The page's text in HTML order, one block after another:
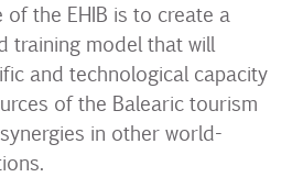
the EHIB is to create a
training model that will
and technological capacity
of the Balearic tourism
in other world-